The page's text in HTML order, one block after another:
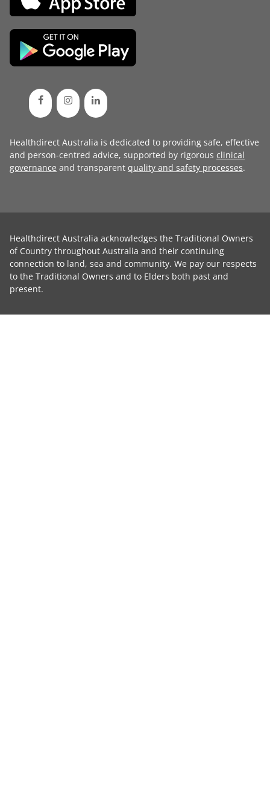
Healthdirect Australia is dedicated to providing safe, effective
and person-centred advice, supported by rigorous clinical
governance and transparent quality and safety processes.
Healthdirect Australia acknowledges the Traditional Owners
of Country throughout Australia and their continuing
connection to land, sea and community. We pay our respects
to the Traditional Owners and to Elders both past and
present.